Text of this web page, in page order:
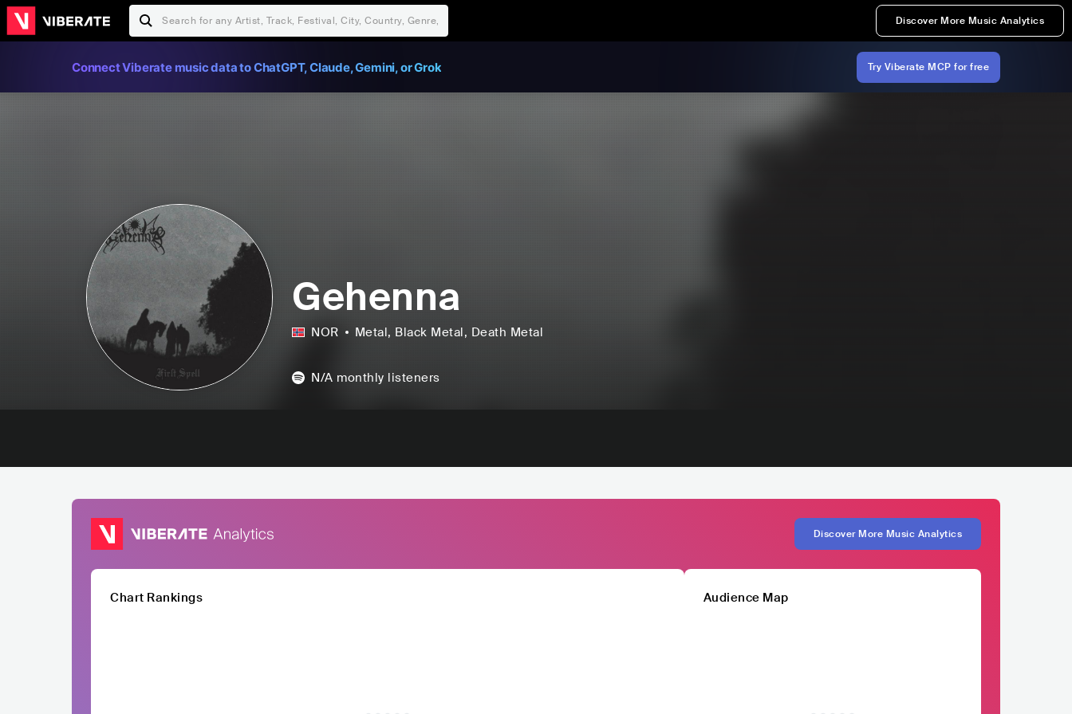
Discover More Music Analytics
Connect Viberate music data to ChatGPT, Claude, Gemini, or Grok Try Viberate MCP for free
Gehenna
NOR Metal, Black Metal, Death Metal
N/A monthly listeners
Discover More Music Analytics
Chart Rankings Audience Map